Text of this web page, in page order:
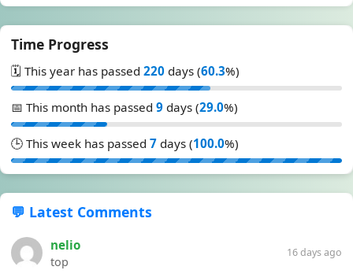
Time Progress
🗓️ This year has passed 220 days (60.3%)
📅 This month has passed 9 days (29.0%)
🕒 This week has passed 7 days (100.0%)
💬 Latest Comments
nelio
top
16 days ago